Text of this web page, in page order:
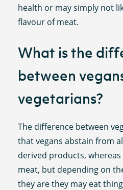
health or may simply not
flavour of meat.
What is the
between
vegetarians?
The difference between
that vegans abstain from
derived products,
meat, but depending on
they are they may eat